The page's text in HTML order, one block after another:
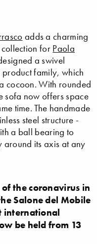
adds a charming
for Paola
a swivel
family, which
cocoon. With rounded
sofa now offers space
time. The handmade
steel structure -
a ball bearing to
around its axis at any
the coronavirus in
Salone del Mobile
international
be held from 13